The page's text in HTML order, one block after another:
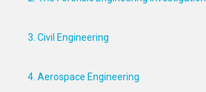
3. Civil Engineering
4. Aerospace Engineering